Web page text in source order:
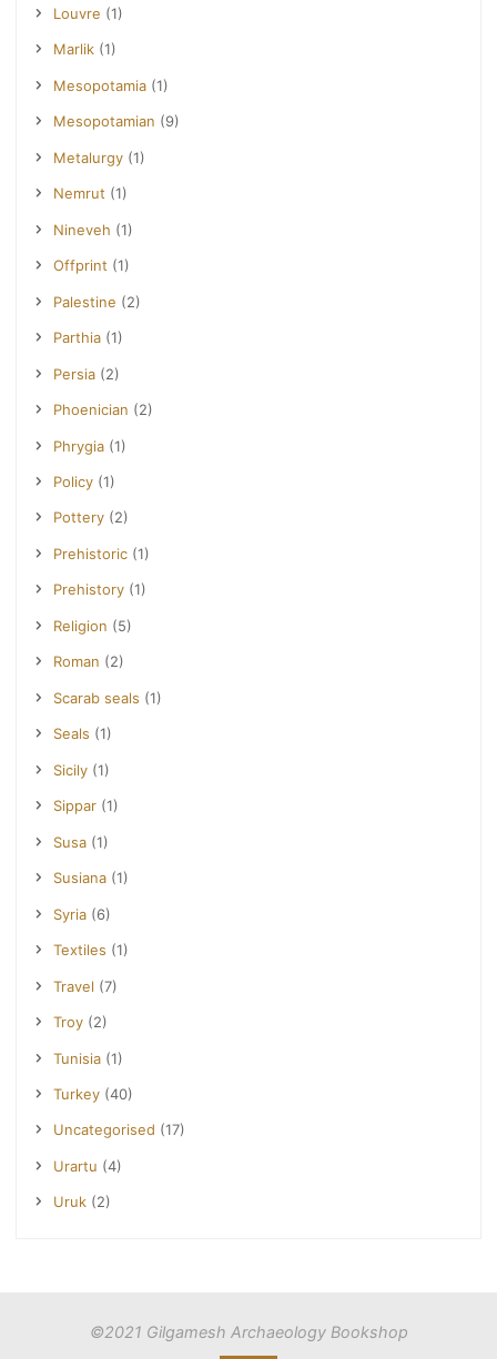
Louvre (1)
Marlik (1)
Mesopotamia (1)
Mesopotamian (9)
Metalurgy (1)
Nemrut (1)
Nineveh (1)
Offprint (1)
Palestine (2)
Parthia (1)
Persia (2)
Phoenician (2)
Phrygia (1)
Policy (1)
Pottery (2)
Prehistoric (1)
Prehistory (1)
Religion (5)
Roman (2)
Scarab seals (1)
Seals (1)
Sicily (1)
Sippar (1)
Susa (1)
Susiana (1)
Syria (6)
Textiles (1)
Travel (7)
Troy (2)
Tunisia (1)
Turkey (40)
Uncategorised (17)
Urartu (4)
Uruk (2)
©2021 Gilgamesh Archaeology Bookshop